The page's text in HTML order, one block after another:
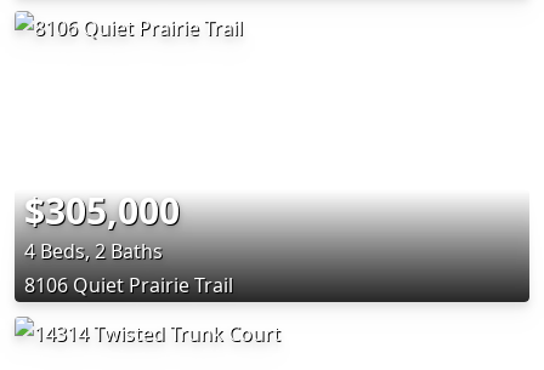
$305,000
4 Beds, 2 Baths
8106 Quiet Prairie Trail